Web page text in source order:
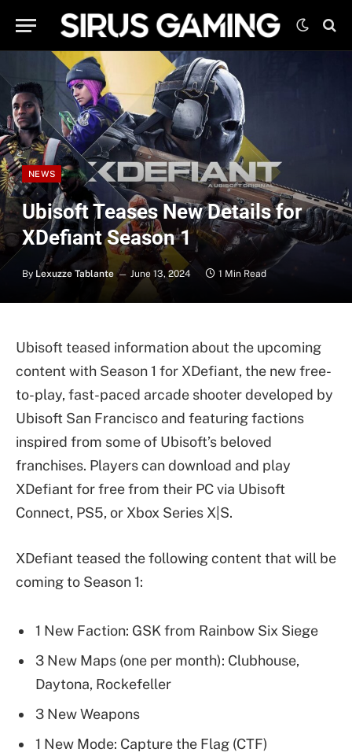
NEWS
Ubisoft Teases New Details for
XDefiant Season 1
By Lexuzze Tablante June 13, 2024 1 Min Read
Ubisoft teased information about the upcoming
content with Season 1 for XDefiant, the new free-
to-play, fast-paced arcade shooter developed by
Ubisoft San Francisco and featuring factions
inspired from some of Ubisoft’s beloved
franchises. Players can download and play
XDefiant for free from their PC via Ubisoft
Connect, PS5, or Xbox Series X|S.
XDefiant teased the following content that will be
coming to Season 1:
1 New Faction: GSK from Rainbow Six Siege
3 New Maps (one per month): Clubhouse,
Daytona, Rockefeller
3 New Weapons
1 New Mode: Capture the Flag (CTF)